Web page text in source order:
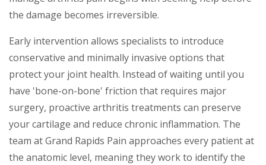
the damage becomes irreversible.
Early intervention allows specialists to introduce
conservative and minimally invasive options that
protect your joint health. Instead of waiting until you
have 'bone-on-bone' friction that requires major
surgery, proactive arthritis treatments can preserve
your cartilage and reduce chronic inflammation. The
team at Grand Rapids Pain approaches every patient at
the anatomic level, meaning they work to identify the